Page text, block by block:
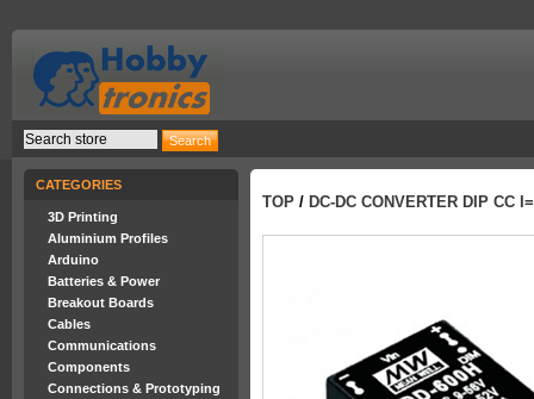
CATEGORIES
3D Printing
Aluminium Profiles
Arduino
Batteries & Power
Breakout Boards
Cables
Communications
Components
Connections & Prototyping
TOP / DC-DC CONVERTER DIP CC